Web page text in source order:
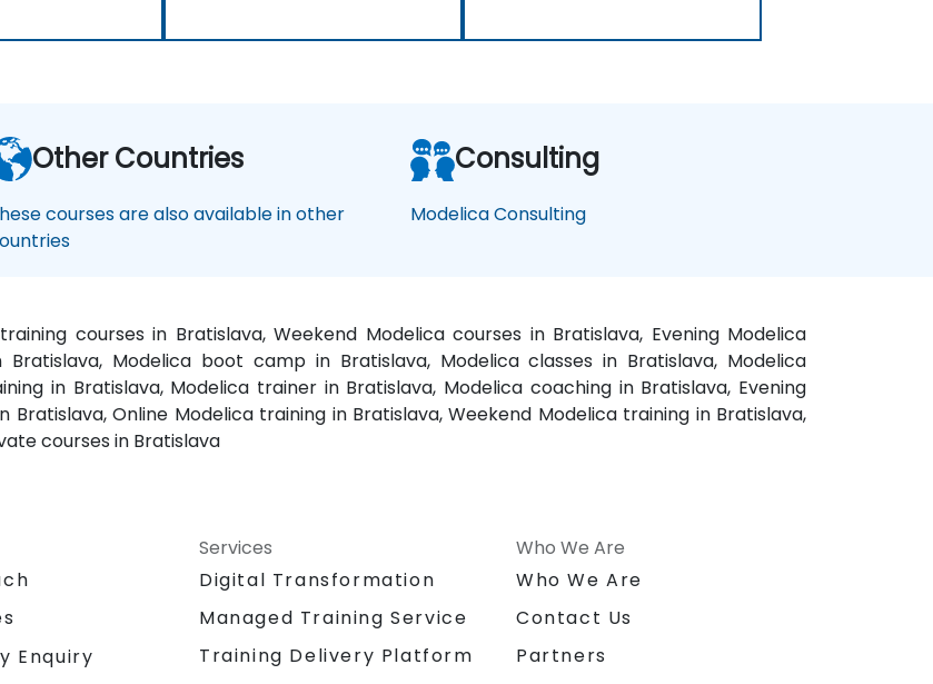
Other Countries
courses are also available in other
Consulting
Modelica Consulting
courses in Bratislava, Weekend Modelica courses in Bratislava, Evening Modelica
Modelica boot camp in Bratislava, Modelica classes in Bratislava, Modelica
in Bratislava, Modelica trainer in Bratislava, Modelica coaching in Bratislava, Evening
Online Modelica training in Bratislava, Weekend Modelica training in Bratislava,
courses in Bratislava
Enquiry
Services
Digital Transformation
Managed Training Service
Training Delivery Platform
Who We Are
Who We Are
Contact Us
Partners